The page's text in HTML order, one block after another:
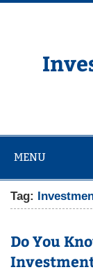
Skip
MENU
Tag:
Do You